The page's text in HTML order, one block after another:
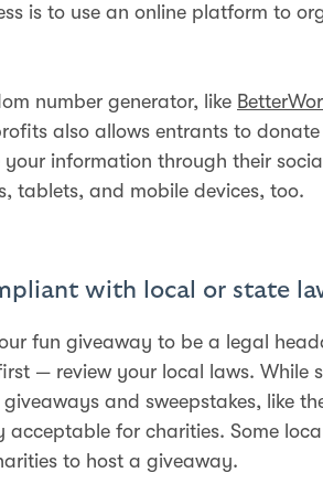
is to use an online platform to
number generator, like
also allows entrants to
information through their
tablets, and mobile devices, too.
with local or state
fun giveaway to be a legal
— review your local laws. While
and sweepstakes, like
for charities. Some
to host a giveaway.